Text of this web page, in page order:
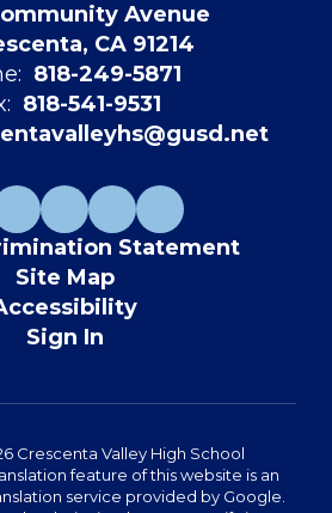
Avenue
CA 91214
818-249-5871
818-541-9531
Statement
Site Map
Sign In
Crescenta Valley High School
feature of this website is an
service provided by Google.